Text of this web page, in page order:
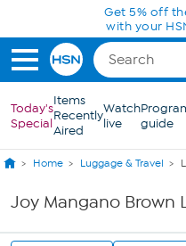
Skip to Main ContentGet 5% off
with your
Today's
Special
Items
Recently
Aired
Watch
live
guide
Home Luggage & Travel
Joy Mangano Brown